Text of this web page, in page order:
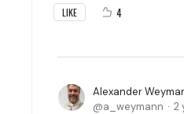
LIKE 4
Alexander
a_weymann
2